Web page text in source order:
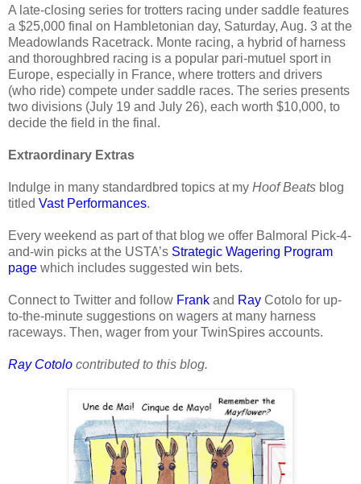
A late-closing series for trotters racing under saddle features
a $25,000 final on Hambletonian day, Saturday, Aug. 3 at the
Meadowlands Racetrack. Monte racing, a hybrid of harness
and thoroughbred racing is a popular pari-mutuel sport in
Europe, especially in France, where trotters and drivers
(who ride) compete under saddle races. The series presents
two divisions (July 19 and July 26), each worth $10,000, to
decide the field in the final.
Extraordinary Extras
Indulge in many standardbred topics at my Hoof Beats blog
titled Vast Performances.
Every weekend as part of that blog we offer Balmoral Pick-4-
and-win picks at the USTA’s Strategic Wagering Program
page which includes suggested win bets.
Connect to Twitter and follow Frank and Ray Cotolo for up-
to-the-minute suggestions on wagers at many harness
raceways. Then, wager from your TwinSpires accounts.
Ray Cotolo contributed to this blog.